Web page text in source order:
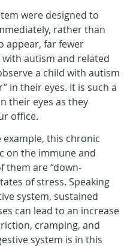
were designed to
rather than
appear, far fewer
autism and related
a child with autism
in their eyes. It is such a
their eyes as they
office.
this chronic
on the immune and
them are “down-
of stress. Speaking
system, sustained
can lead to an increase
cramping, and
system is in this